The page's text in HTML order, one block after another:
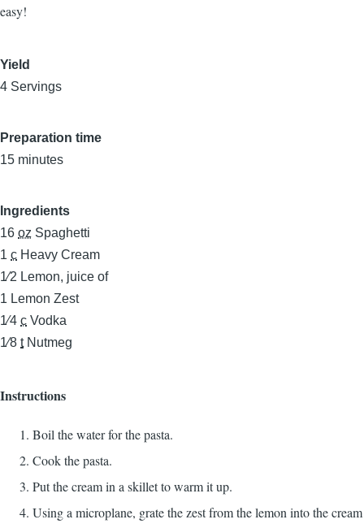
easy!
Yield
4 Servings
Preparation time
15 minutes
Ingredients
16 oz Spaghetti
1 c Heavy Cream
1⁄2 Lemon, juice of
1 Lemon Zest
1⁄4 c Vodka
1⁄8 t Nutmeg
Instructions
Boil the water for the pasta.
Cook the pasta.
Put the cream in a skillet to warm it up.
Using a microplane, grate the zest from the lemon into the cream